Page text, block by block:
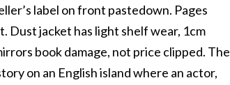
label on front pastedown. Pages
Dust jacket has light shelf wear, 1cm
book damage, not price clipped. The
on an English island where an actor,